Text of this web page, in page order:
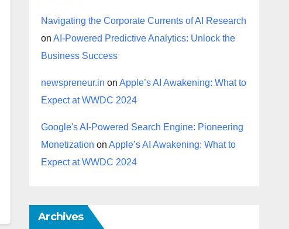
Navigating the Corporate Currents of AI Research
onAI-Powered Predictive Analytics: Unlock the
Business Success
newspreneur.in onApple’s AI Awakening: What to
Expect at WWDC 2024
Google's AI-Powered Search Engine: Pioneering
Monetization onApple’s AI Awakening: What to
Expect at WWDC 2024
Archives